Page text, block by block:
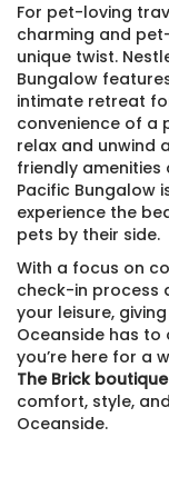
For pet-loving
charming and
unique twist.
Bungalow
intimate retreat
convenience of a
relax and unwind
friendly amenities
Pacific Bungalow
experience the
pets by their side.
With a focus on
check-in process
your leisure,
Oceanside has to
you’re here for a
The Brick
comfort, style,
Oceanside.